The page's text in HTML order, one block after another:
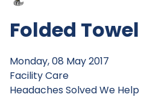
Folded
Monday, 08 May 2017
Facility Care
Headaches SolvedWe Help